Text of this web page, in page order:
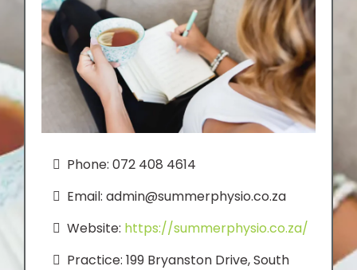
Phone: 072 408 4614
Email: admin@summerphysio.co.za
Website: https://summerphysio.co.za/
Practice: 199 Bryanston Drive, South